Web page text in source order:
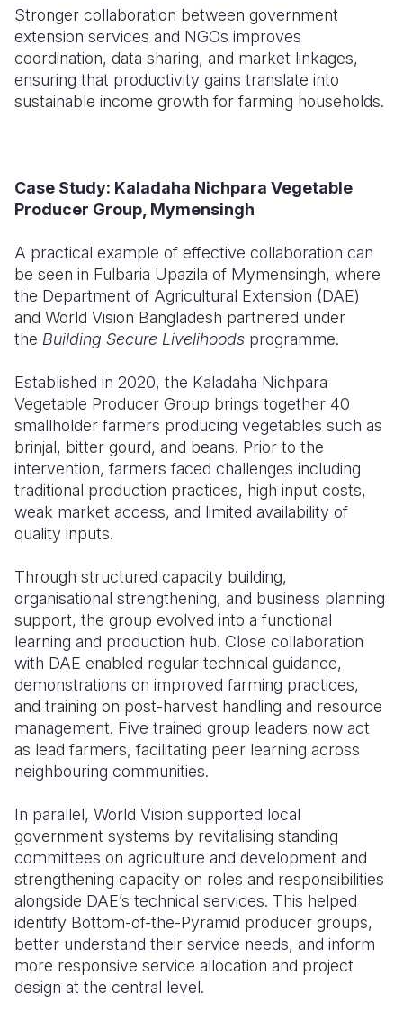
Stronger collaboration between government
extension services and NGOs improves
coordination, data sharing, and market linkages,
ensuring that productivity gains translate into
sustainable income growth for farming households.
Case Study: Kaladaha Nichpara Vegetable
Producer Group, Mymensingh
A practical example of effective collaboration can
be seen in Fulbaria Upazila of Mymensingh, where
the Department of Agricultural Extension (DAE)
and World Vision Bangladesh partnered under
the Building Secure Livelihoods programme.
Established in 2020, the Kaladaha Nichpara
Vegetable Producer Group brings together 40
smallholder farmers producing vegetables such as
brinjal, bitter gourd, and beans. Prior to the
intervention, farmers faced challenges including
traditional production practices, high input costs,
weak market access, and limited availability of
quality inputs.
Through structured capacity building,
organisational strengthening, and business planning
support, the group evolved into a functional
learning and production hub. Close collaboration
with DAE enabled regular technical guidance,
demonstrations on improved farming practices,
and training on post-harvest handling and resource
management. Five trained group leaders now act
as lead farmers, facilitating peer learning across
neighbouring communities.
In parallel, World Vision supported local
government systems by revitalising standing
committees on agriculture and development and
strengthening capacity on roles and responsibilities
alongside DAE’s technical services. This helped
identify Bottom-of-the-Pyramid producer groups,
better understand their service needs, and inform
more responsive service allocation and project
design at the central level.